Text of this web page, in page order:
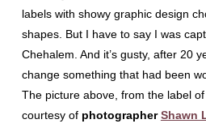
labels with showy graphic design
shapes. But I have to say I was
Chehalem. And it’s gusty, after 20
change something that had been
The picture above, from the label
courtesy of photographerShawn